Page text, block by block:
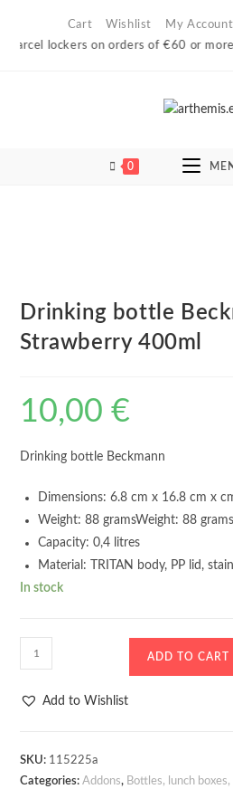
Cart Wishlist My Account
lockers on orders of €60 or more!
0
Drinking bottle
Strawberry 400ml
10,00€
Drinking bottle Beckmann
Dimensions: 6.8 cm x 16.8 cm x
Weight: 88 gramsWeight: 88 grams
Capacity: 0,4 litres
Material: TRITAN body, PP lid,
In stock
Drinking
bottle
Beckmann
quantity
ADD TO CART
Add to Wishlist
SKU: 115225a
Categories:Addons, Bottles, lunch